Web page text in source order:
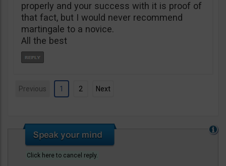
properly and your success with it is proof of
that fact, but I would never recommend
martingale to a novice.
All the best
Previous 1 2 Next
Click here to cancel reply.